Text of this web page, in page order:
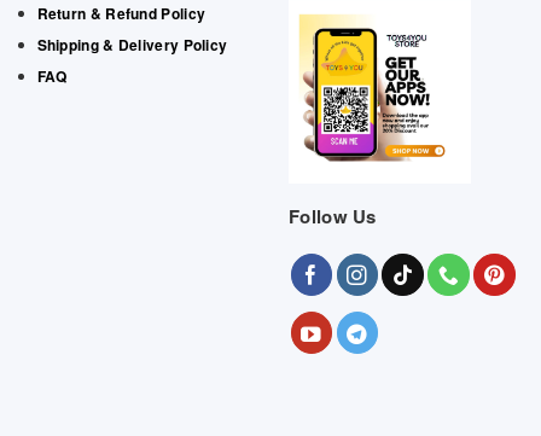
Return & Refund Policy
Shipping & Delivery Policy
FAQ
Follow Us